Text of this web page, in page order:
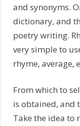
and synonyms.
dictionary, and
poetry writing.
very simple to
rhyme, average,
From which to
is obtained, and
Take the idea to